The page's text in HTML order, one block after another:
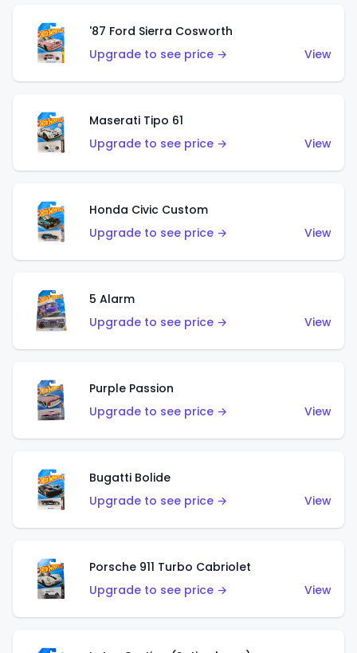
'87 Ford Sierra Cosworth
Upgrade to see price →
View
Maserati Tipo 61
Upgrade to see price →
View
Honda Civic Custom
Upgrade to see price →
View
5 Alarm
Upgrade to see price →
View
Purple Passion
Upgrade to see price →
View
Bugatti Bolide
Upgrade to see price →
View
Porsche 911 Turbo Cabriolet
Upgrade to see price →
View